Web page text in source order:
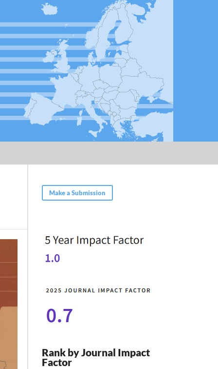
Make a Submission
Rank by Journal Impact
Factor